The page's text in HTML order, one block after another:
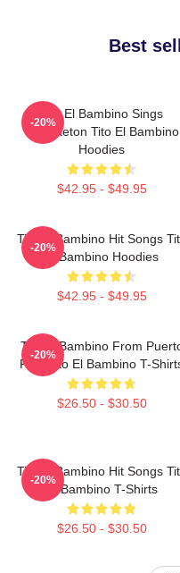
Best
Tito El Bambino Sings
Reggaeton Tito El Bambino
Hoodies
$42.95 - $49.95
-20%
Tito El Bambino Hit Songs
El Bambino Hoodies
$42.95 - $49.95
-20%
Tito El Bambino From
Rico Tito El Bambino T-
$26.50 - $30.50
-20%
Tito El Bambino Hit Songs
El Bambino T-Shirts
$26.50 - $30.50
-20%